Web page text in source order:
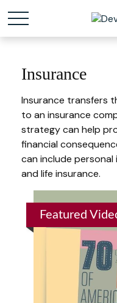
Insurance
Insurance transfers
to an insurance
strategy can help
financial
can include personal
and life insurance.
Featured